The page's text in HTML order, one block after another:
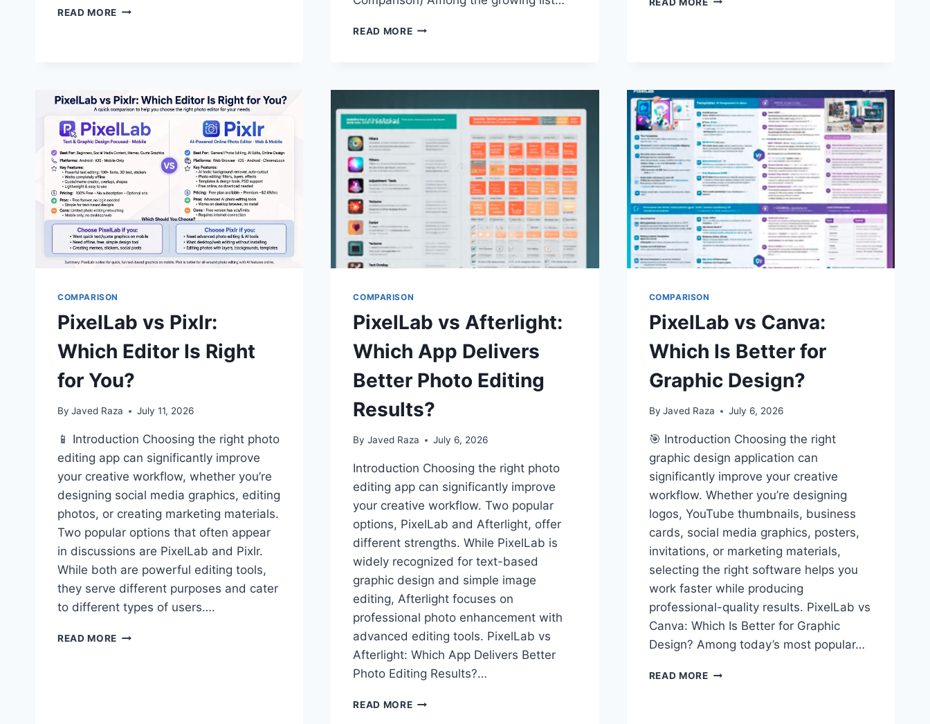
READ MORE PIXELLAB
FOR
MOBILE
CREATORS?
(2026
GUIDE)
READ MOREPIXELLAB
FOR
EASY
GRAPHICS?
(2026
COMPLETE
COMPARISON)
POSTERS
USING
PIXELLAB
COMPARISON
PixelLab vs Pixlr:
Which Editor Is Right
for You?
By Javed Raza July 11, 2026
📱 Introduction Choosing the right photo
editing app can significantly improve
your creative workflow, whether you’re
designing social media graphics, editing
photos, or creating marketing materials.
Two popular options that often appear
in discussions are PixelLab and Pixlr.
While both are powerful editing tools,
they serve different purposes and cater
to different types of users….
READ MORE PIXELLAB
COMPARISON
PixelLab vs Afterlight:
Which App Delivers
Better Photo Editing
Results?
By Javed Raza July 6, 2026
Introduction Choosing the right photo
editing app can significantly improve
your creative workflow. Two popular
options, PixelLab and Afterlight, offer
different strengths. While PixelLab is
widely recognized for text-based
graphic design and simple image
editing, Afterlight focuses on
professional photo enhancement with
advanced editing tools. PixelLab vs
Afterlight: Which App Delivers Better
Photo Editing Results?…
READ MOREPIXELLAB
COMPARISON
PixelLab vs Canva:
Which Is Better for
Graphic Design?
By Javed Raza July 6, 2026
🎯 Introduction Choosing the right
graphic design application can
significantly improve your creative
workflow. Whether you’re designing
logos, YouTube thumbnails, business
cards, social media graphics, posters,
invitations, or marketing materials,
selecting the right software helps you
work faster while producing
professional-quality results. PixelLab vs
Canva: Which Is Better for Graphic
Design? Among today’s most popular…
READ MOREPIXELLAB